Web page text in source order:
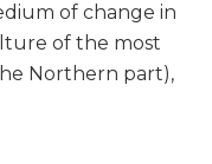
of change in
of the most
Northern part),